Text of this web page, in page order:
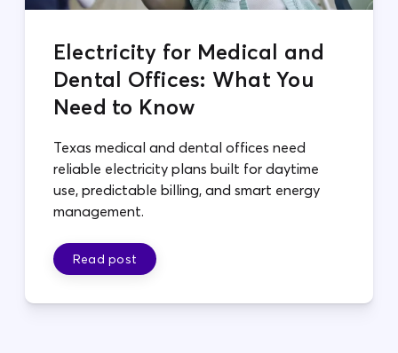
Electricity for Medical and
Dental Offices: What You
Need to Know
Texas medical and dental offices need
reliable electricity plans built for daytime
use, predictable billing, and smart energy
management.
Read post